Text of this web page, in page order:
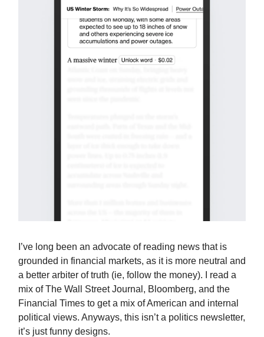
I’ve long been an advocate of reading news that is
grounded in financial markets, as it is more neutral and
a better arbiter of truth (ie, follow the money). I read a
mix of The Wall Street Journal, Bloomberg, and the
Financial Times to get a mix of American and internal
political views. Anyways, this isn’t a politics newsletter,
it’s just funny designs.